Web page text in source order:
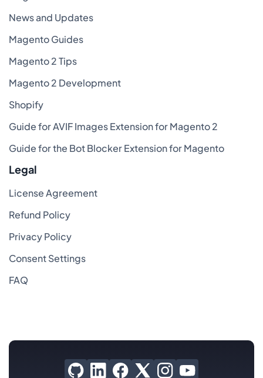
News and Updates
Magento Guides
Magento 2 Tips
Magento 2 Development
Shopify
Guide for AVIF Images Extension for Magento 2
Guide for the Bot Blocker Extension for Magento
Legal
License Agreement
Refund Policy
Privacy Policy
Consent Settings
FAQ